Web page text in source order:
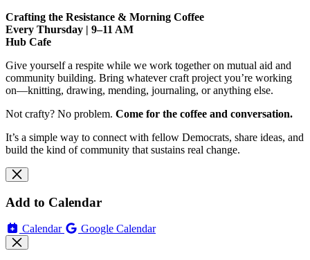
Crafting the Resistance & Morning Coffee
Every Thursday | 9–11 AM
Hub Cafe
Give yourself a respite while we work together on mutual aid and
community building. Bring whatever craft project you’re working
on—knitting, drawing, mending, journaling, or anything else.
Not crafty? No problem. Come for the coffee and conversation.
It’s a simple way to connect with fellow Democrats, share ideas, and
build the kind of community that sustains real change.
Add to Calendar
Calendar Google Calendar